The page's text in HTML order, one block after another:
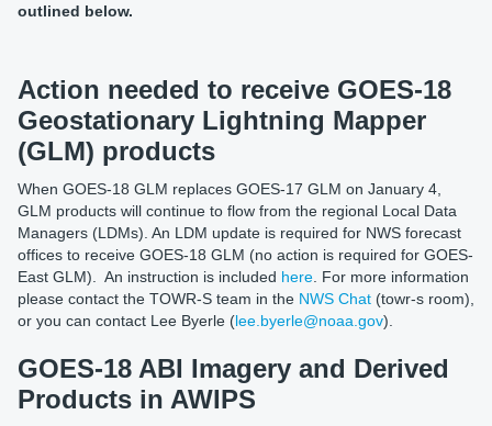
outlined below.
Action needed to receive GOES-18
Geostationary Lightning Mapper
(GLM) products
When GOES-18 GLM replaces GOES-17 GLM on January 4,
GLM products will continue to flow from the regional Local Data
Managers (LDMs). An LDM update is required for NWS forecast
offices to receive GOES-18 GLM (no action is required for GOES-
East GLM). An instruction is included here . For more information
please contact the TOWR-S team in the NWS Chat (towr-s room),
or you can contact Lee Byerle (lee.byerle@noaa.gov).
GOES-18 ABI Imagery and Derived
Products in AWIPS